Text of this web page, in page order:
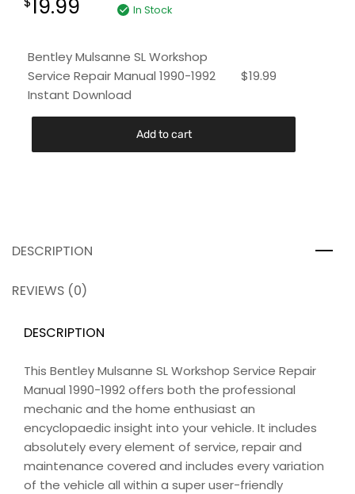
19.99 In Stock
Bentley Mulsanne SL Workshop
Service Repair Manual 1990-1992
Instant Download
$19.99
Add to cart
DESCRIPTION
REVIEWS (0)
DESCRIPTION
This Bentley Mulsanne SL Workshop Service Repair
Manual 1990-1992 offers both the professional
mechanic and the home enthusiast an
encyclopaedic insight into your vehicle. It includes
absolutely every element of service, repair and
maintenance covered and includes every variation
of the vehicle all within a super user-friendly